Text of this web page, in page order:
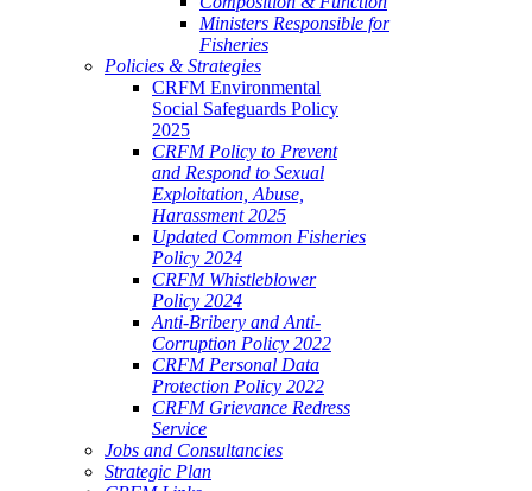
Ministers Responsible for
Fisheries
Policies & Strategies
CRFM Environmental
Social Safeguards Policy
2025
CRFM Policy to Prevent
and Respond to Sexual
Exploitation, Abuse,
Harassment 2025
Updated Common Fisheries
Policy 2024
CRFM Whistleblower
Policy 2024
Anti-Bribery and Anti-
Corruption Policy 2022
CRFM Personal Data
Protection Policy 2022
CRFM Grievance Redress
Service
Jobs and Consultancies
Strategic Plan